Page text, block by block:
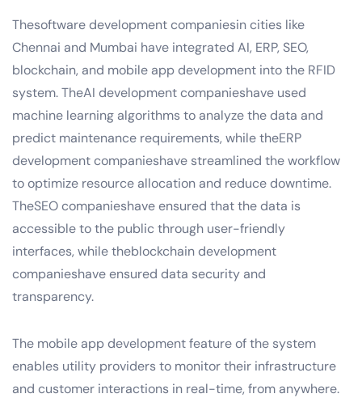
Thesoftware development companiesin cities like
Chennai and Mumbai have integrated AI, ERP, SEO,
blockchain, and mobile app development into the RFID
system. TheAI development companieshave used
machine learning algorithms to analyze the data and
predict maintenance requirements, while theERP
development companieshave streamlined the workflow
to optimize resource allocation and reduce downtime.
TheSEO companieshave ensured that the data is
accessible to the public through user-friendly
interfaces, while theblockchain development
companieshave ensured data security and
transparency.
The mobile app development feature of the system
enables utility providers to monitor their infrastructure
and customer interactions in real-time, from anywhere.